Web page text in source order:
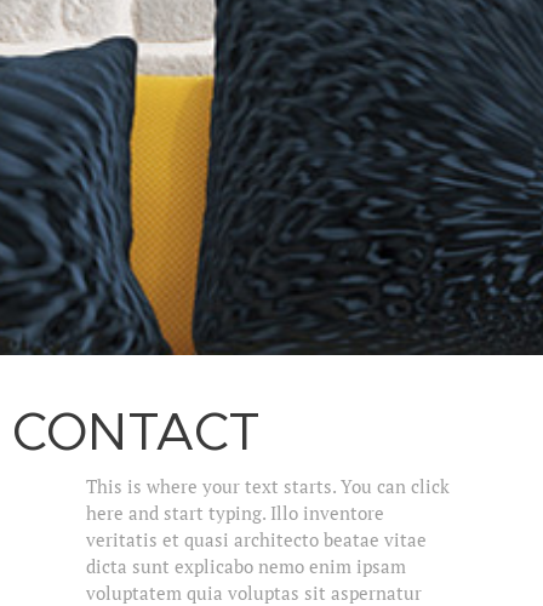
CONTACT
This is where your text starts. You can click
here and start typing. Illo inventore
veritatis et quasi architecto beatae vitae
dicta sunt explicabo nemo enim ipsam
voluptatem quia voluptas sit aspernatur